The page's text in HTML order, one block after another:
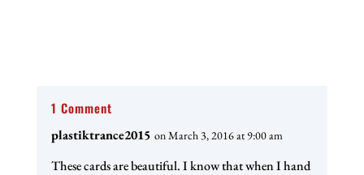
1 Comment
plastiktrance2015 on March 3, 2016 at 9:00 am
These cards are beautiful. I know that when I hand